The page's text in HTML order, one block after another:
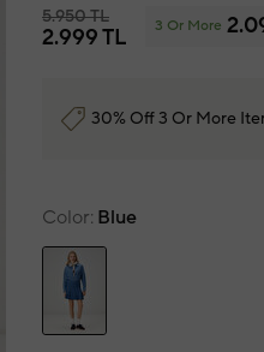
5.950 TL
2.999 TL 3 Or More
30% Off 3 Or More
Color Blue